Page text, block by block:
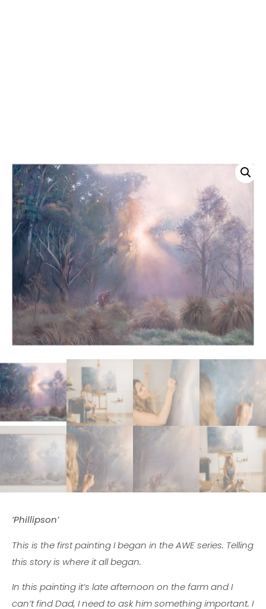
‘Phillipson’
This is the first painting I began in the AWE series. Telling
this story is where it all began.
In this painting it’s late afternoon on the farm and I
can’t find Dad, I need to ask him something important. I